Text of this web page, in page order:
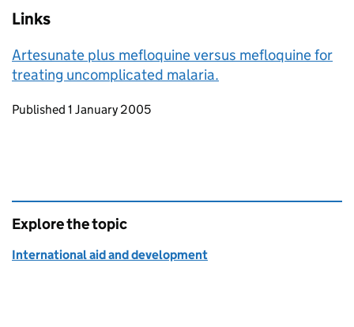
Links
Artesunate plus mefloquine versus mefloquine for
treating uncomplicated malaria.
Updates to this page
Published 1 January 2005
Explore the topic
International aid and development